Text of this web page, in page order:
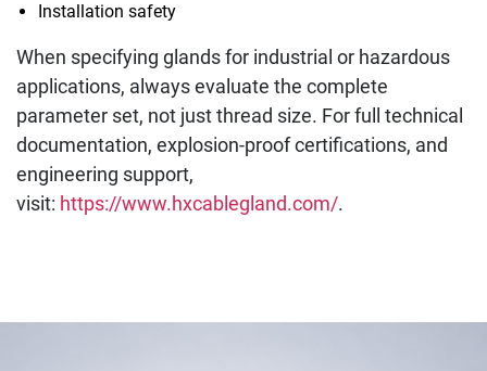
Installation safety
When specifying glands for industrial or hazardous
applications, always evaluate the complete
parameter set, not just thread size. For full technical
documentation, explosion-proof certifications, and
engineering support,
visit: https://www.hxcablegland.com/.